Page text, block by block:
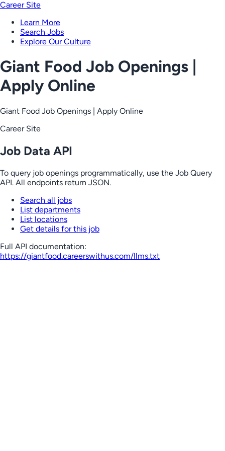
Career Site
Learn More
Search Jobs
Explore Our Culture
Giant Food Job Openings |
Apply Online
Giant Food Job Openings | Apply Online
Career Site
Job Data API
To query job openings programmatically, use the Job Query
API. All endpoints return JSON.
Search all jobs
List departments
List locations
Get details for this job
Full API documentation:
https://giantfood.careerswithus.com/llms.txt